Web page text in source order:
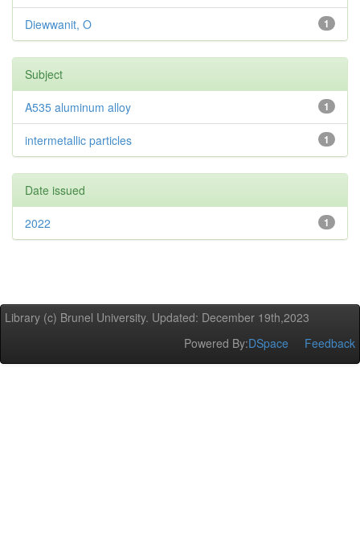
1
Diewwanit, O
Subject
1
A535 aluminum alloy
1
intermetallic particles
Date issued
1
2022
Library (c) Brunel University. Updated: December 19th,2023
Powered By:DSpace Feedback